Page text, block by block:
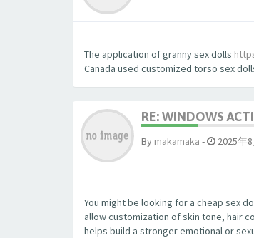
The application of granny sex dolls
Canada used customized torso sex
RE: WINDOWS
By makamaka - 2025年
You might be looking for a cheap sex
allow customization of skin tone, hair
helps build a stronger emotional or